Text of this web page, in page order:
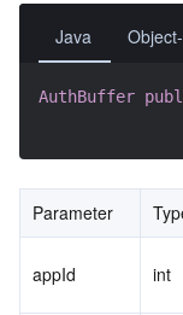
Java
AuthBuffer
Parameter
appId int